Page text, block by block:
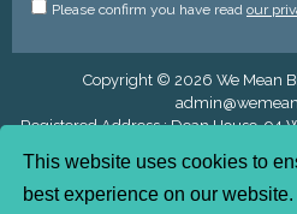
This website uses cookies to
best experience on our website.
Please confirm you have read our
Copyright © 2026 We Mean
Registered Address : Dean House, 94